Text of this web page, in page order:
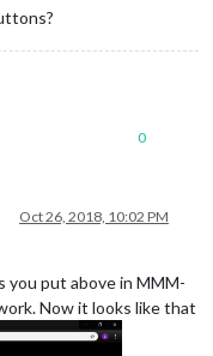
0
Oct 26, 2018, 10:02 PM
you put above in MMM-
Now it looks like that